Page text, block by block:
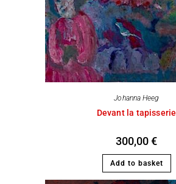
Johanna Heeg
Devant la tapisserie
300,00€
Add to basket